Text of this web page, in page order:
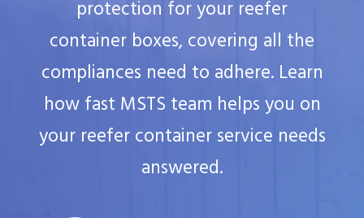
protection for your reefer
container boxes, covering all the
compliances need to adhere. Learn
how fast MSTS team helps you on
your reefer container service needs
answered.